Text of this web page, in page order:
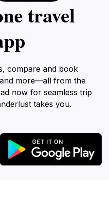
travel
compare and book
more—all from the
now for seamless trip
takes you.